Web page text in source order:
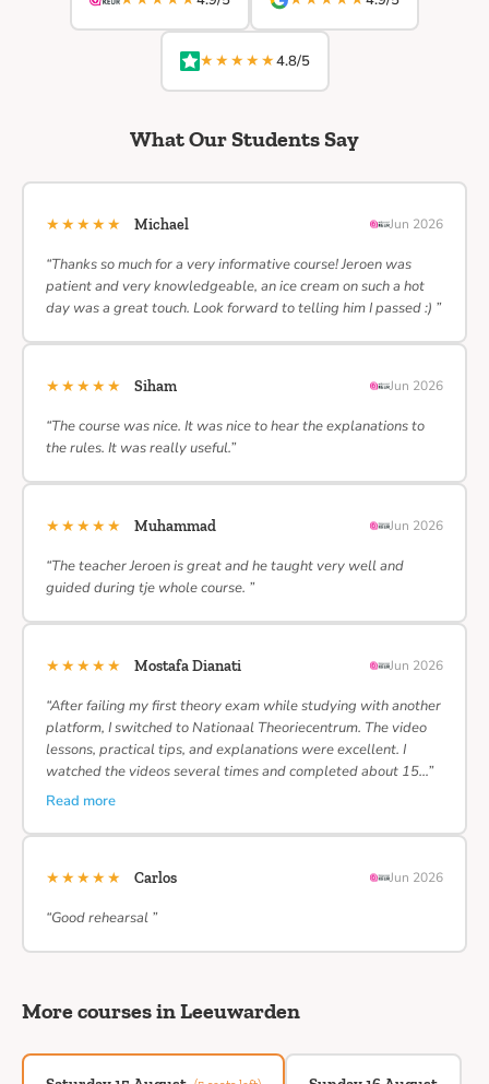
★★★★★4.8/5
What Our Students Say
★★★★★ Michael Jun 2026
“Thanks so much for a very informative course! Jeroen was
patient and very knowledgeable, an ice cream on such a hot
day was a great touch. Look forward to telling him I passed :) ”
★★★★★ Siham Jun 2026
“The course was nice. It was nice to hear the explanations to
the rules. It was really useful.”
★★★★★ Muhammad Jun 2026
“The teacher Jeroen is great and he taught very well and
guided during tje whole course. ”
★★★★★ Mostafa Dianati Jun 2026
“After failing my first theory exam while studying with another
platform, I switched to Nationaal Theoriecentrum. The video
lessons, practical tips, and explanations were excellent. I
watched the videos several times and completed about 15…”
Read more
★★★★★ Carlos Jun 2026
“Good rehearsal ”
More courses in Leeuwarden